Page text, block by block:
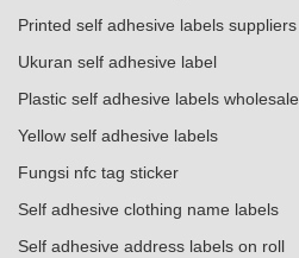
Printed self adhesive labels suppliers
Ukuran self adhesive label
Plastic self adhesive labels wholesale
Yellow self adhesive labels
Fungsi nfc tag sticker
Self adhesive clothing name labels
Self adhesive address labels on roll